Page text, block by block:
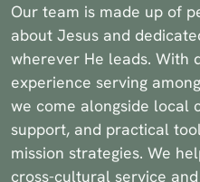
Our team is made up of
about Jesus and
wherever He leads. With
experience serving
we come alongside local
support, and practical
mission strategies. We
cross-cultural service